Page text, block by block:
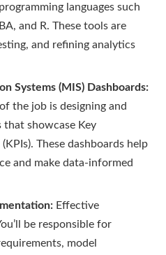
languages such
and R. These tools are
and refining analytics
Systems (MIS) Dashboards:
the job is designing and
that showcase Key
These dashboards help
and make data-informed
Effective
be responsible for
model